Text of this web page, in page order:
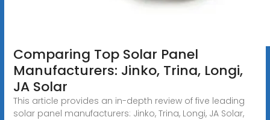
Comparing Top Solar Panel
Manufacturers: Jinko, Trina, Longi,
JA Solar
This article provides an in-depth review of five leading
solar panel manufacturers: Jinko, Trina, Longi, JA Solar,